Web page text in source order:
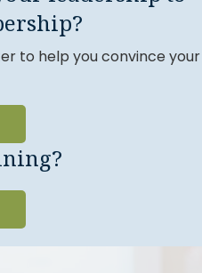
to help you convince your